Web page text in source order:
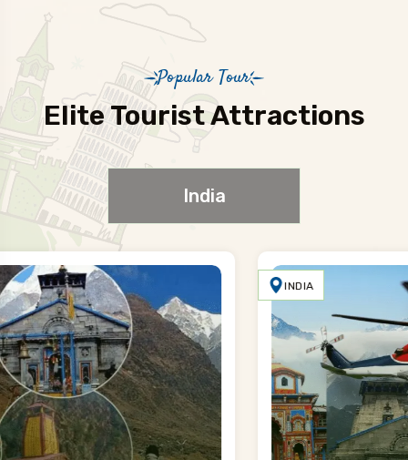
Popular Tour
Elite Tourist Attractions
India
INDIA